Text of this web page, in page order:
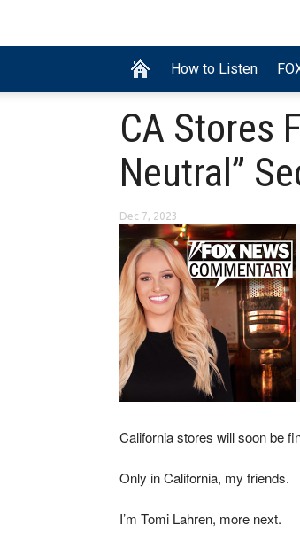
How to Listen
CA Stores
Neutral”
Dec 7, 2023
California stores will soon be
Only in California, my friends.
I’m Tomi Lahren, more next.